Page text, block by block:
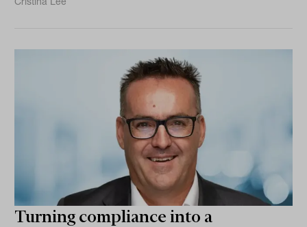
Turning compliance into a